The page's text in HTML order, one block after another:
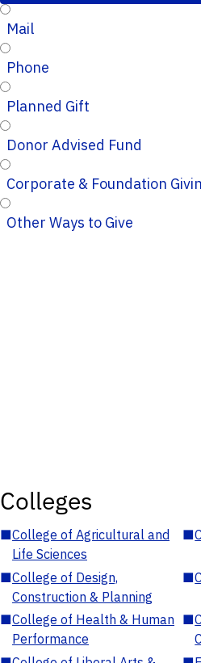
Mail
Phone
Planned Gift
Donor Advised Fund
Corporate & Foundation
Other Ways to Give
Colleges
■College of Agricultural and
Life Sciences
■
■College of Design,
Construction & Planning
■
■College of Health & Human
Performance
■